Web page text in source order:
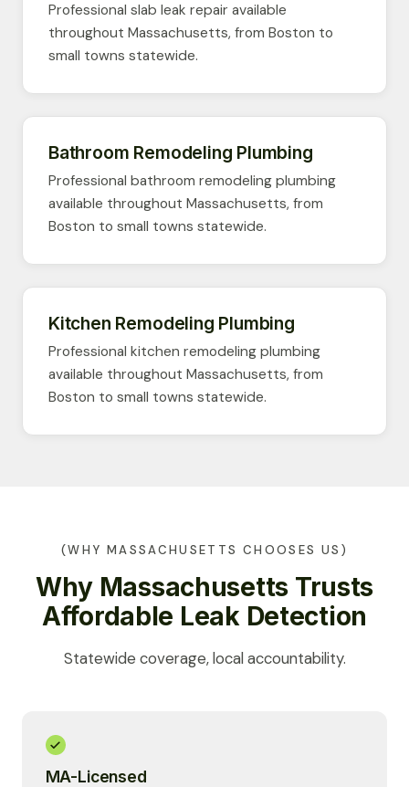
Professional slab leak repair available
throughout Massachusetts, from Boston to
small towns statewide.
Bathroom Remodeling Plumbing
Professional bathroom remodeling plumbing
available throughout Massachusetts, from
Boston to small towns statewide.
Kitchen Remodeling Plumbing
Professional kitchen remodeling plumbing
available throughout Massachusetts, from
Boston to small towns statewide.
(WHY MASSACHUSETTS CHOOSES US)
Why Massachusetts Trusts
Affordable Leak Detection
Statewide coverage, local accountability.
MA-Licensed